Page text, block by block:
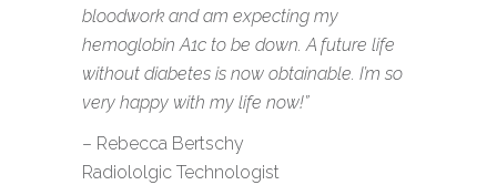
bloodwork and am expecting my
hemoglobin A1c to be down. A future life
without diabetes is now obtainable. I’m so
very happy with my life now!”
– Rebecca Bertschy
Radiololgic Technologist